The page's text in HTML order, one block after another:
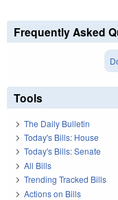
Frequently Asked
Tools
The Daily Bulletin
Today's Bills: House
Today's Bills: Senate
All Bills
Trending Tracked Bills
Actions on Bills